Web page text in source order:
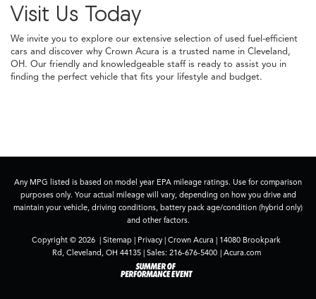
Visit Us Today
We invite you to explore our extensive selection of used fuel-efficient
cars and discover why Crown Acura is a trusted name in Cleveland,
OH. Our friendly and knowledgeable staff is ready to assist you in
finding the perfect vehicle that fits your lifestyle and budget.
Any MPG listed is based on model year EPA mileage ratings. Use for comparison
purposes only. Your actual mileage will vary, depending on how you drive and
maintain your vehicle, driving conditions, battery pack age/condition (hybrid only)
and other factors.
Copyright © 2026 | Sitemap | Privacy | Crown Acura | 14080 Brookpark
Rd, Cleveland, OH 44135| Sales: 216-676-5400 | Acura.com